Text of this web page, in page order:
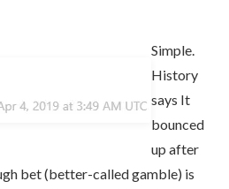
Simple.
History
says It
bounced
up after
bet (better-called gamble) is